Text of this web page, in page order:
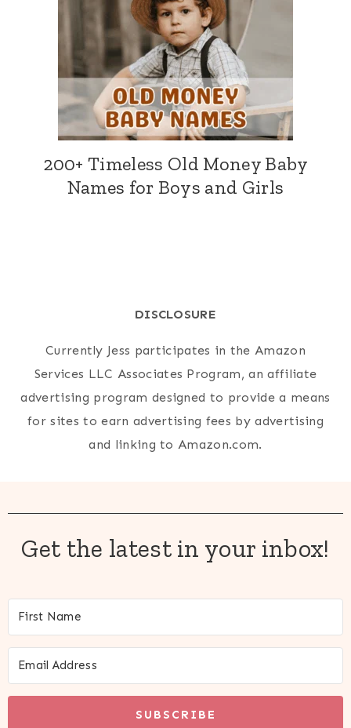
200+ Timeless Old Money Baby
Names for Boys and Girls
DISCLOSURE
Currently Jess participates in the Amazon
Services LLC Associates Program, an affiliate
advertising program designed to provide a means
for sites to earn advertising fees by advertising
and linking to Amazon.com.
Get the latest in your inbox!
SUBSCRIBE